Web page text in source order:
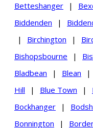
Betteshanger
|
Biddenden
|
|
Birchington |
Bishopsbourne
|
Bladbean
| Blean |
Hill
| Blue Town |
Bockhanger
|
Bonnington
|